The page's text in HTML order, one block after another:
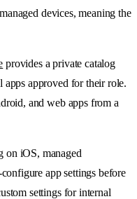
devices, meaning the
provides a private catalog
apps approved for their role.
and web apps from a
on iOS, managed
app settings before
settings for internal